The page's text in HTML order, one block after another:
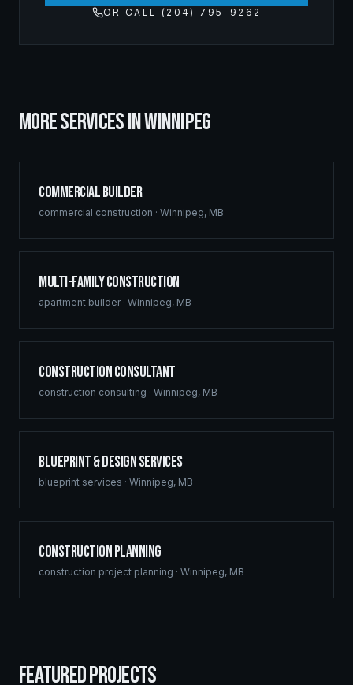
OR CALL (204) 795-9262
MORE SERVICES INWINNIPEG
Commercial Builder
commercial construction · Winnipeg, MB
Multi-Family Construction
apartment builder· Winnipeg, MB
Construction Consultant
construction consulting · Winnipeg, MB
Blueprint & Design Services
blueprint services · Winnipeg, MB
Construction Planning
construction project planning · Winnipeg, MB
FEATURED PROJECTS